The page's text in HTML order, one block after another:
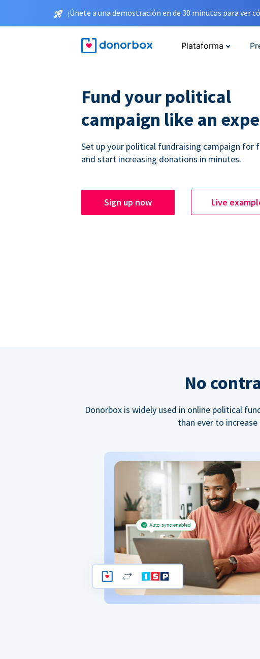
¡Únete a una demostración en de 30 minutos para ver
Plataforma
Fund your political
campaign like an
Set up your political fundraising campaign for
and start increasing donations in minutes.
Sign up now Live
No
Donorbox is widely used in online political
than ever to